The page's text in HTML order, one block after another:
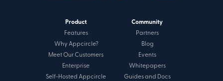
Product
Features
Why Appcircle?
Meet Our Customers
Enterprise
Self-Hosted Appcircle
Community
Partners
Blog
Events
Whitepapers
Guides and Docs